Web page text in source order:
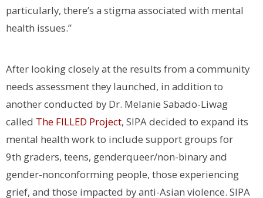
particularly, there’s a stigma associated with mental
health issues.”
After looking closely at the results from a community
needs assessment they launched, in addition to
another conducted by Dr. Melanie Sabado-Liwag
called The FILLED Project, SIPA decided to expand its
mental health work to include support groups for
9th graders, teens, genderqueer/non-binary and
gender-nonconforming people, those experiencing
grief, and those impacted by anti-Asian violence. SIPA